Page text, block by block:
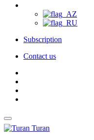
Subscription
Contact us
Turan